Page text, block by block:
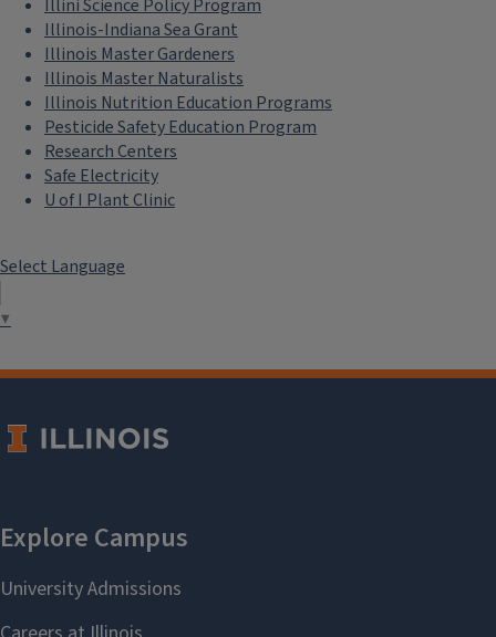
Illini Science Policy Program
Illinois-Indiana Sea Grant
Illinois Master Gardeners
Illinois Master Naturalists
Illinois Nutrition Education Programs
Pesticide Safety Education Program
Research Centers
Safe Electricity
U of I Plant Clinic
Select Language
▼